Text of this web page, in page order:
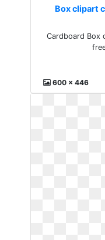
Box clipart
Cardboard Box
600 x 446